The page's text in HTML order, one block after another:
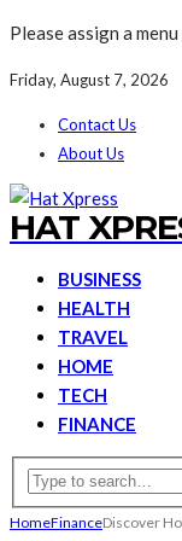
Please assign a
Friday, August 7, 2026
Contact Us
About Us
HAT
BUSINESS
HEALTH
TRAVEL
HOME
TECH
FINANCE
HomeFinanceDiscover